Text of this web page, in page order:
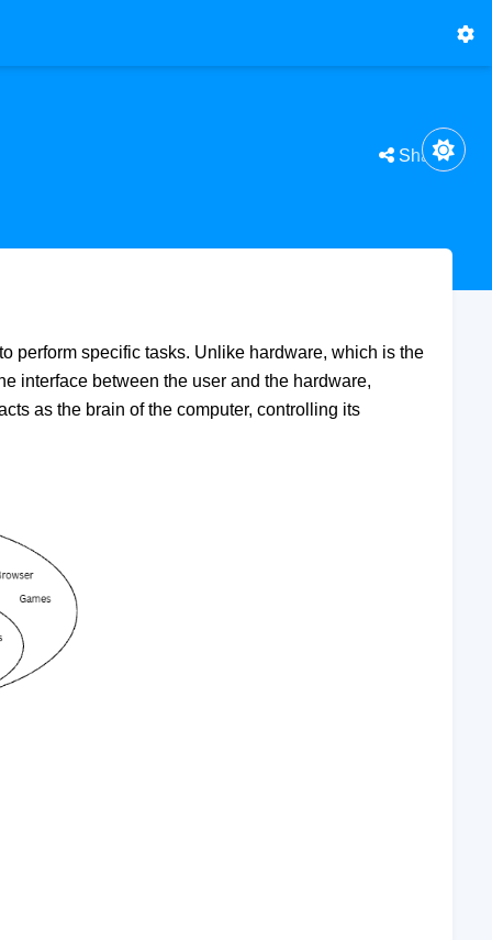
Share
perform specific tasks. Unlike hardware, which is the
interface between the user and the hardware,
as the brain of the computer, controlling its